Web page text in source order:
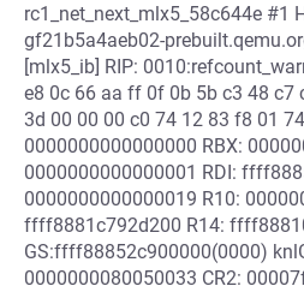
rc1_net_next_mlx5_58c644e #1
gf21b5a4aeb02-
[mlx5_ib] RIP:
e8 0c 66 aa ff 0f 0b 5b c3 48 c7
3d 00 00 00 c0 74 12 83 f8 01
0000000000000000 RBX:
0000000000000001 RDI:
0000000000000019 R10:
ffff8881c792d200 R14:
GS:ffff88852c900000(0000)
0000000080050033 CR2: